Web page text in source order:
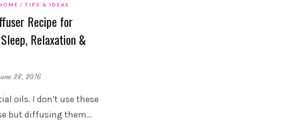
TIPS & IDEAS
Recipe for
Relaxation &
28, 2016
oils. I don’t use these
but diffusing them…